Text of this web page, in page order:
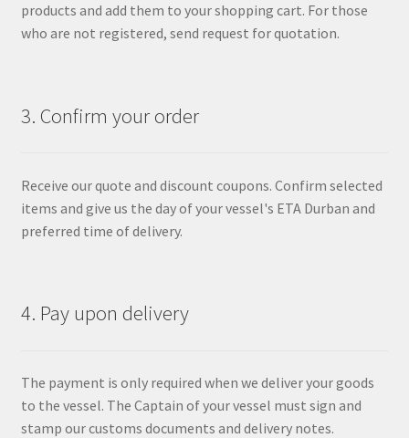
products and add them to your shopping cart. For those
who are not registered, send request for quotation.
3. Confirm your order
Receive our quote and discount coupons. Confirm selected
items and give us the day of your vessel's ETA Durban and
preferred time of delivery.
4. Pay upon delivery
The payment is only required when we deliver your goods
to the vessel. The Captain of your vessel must sign and
stamp our customs documents and delivery notes.